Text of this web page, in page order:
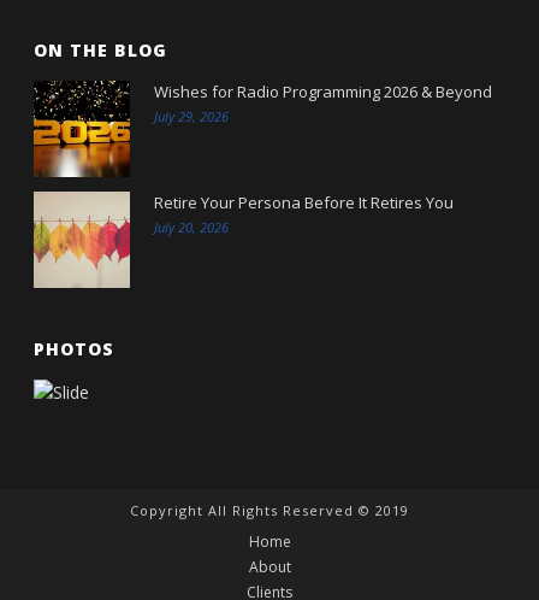
ON THE BLOG
Wishes for Radio Programming 2026 & Beyond
July 29, 2026
Retire Your Persona Before It Retires You
July 20, 2026
PHOTOS
Copyright All Rights Reserved © 2019
Home
About
Clients